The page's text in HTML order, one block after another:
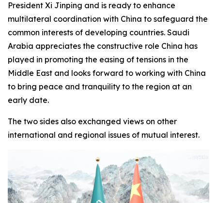
President Xi Jinping and is ready to enhance
multilateral coordination with China to safeguard the
common interests of developing countries. Saudi
Arabia appreciates the constructive role China has
played in promoting the easing of tensions in the
Middle East and looks forward to working with China
to bring peace and tranquility to the region at an
early date.
The two sides also exchanged views on other
international and regional issues of mutual interest.